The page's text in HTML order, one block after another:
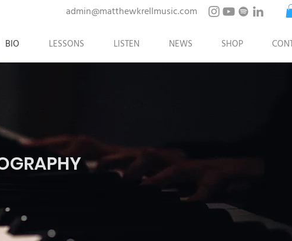
admin@matthewkrellmusic.com
BIO LESSONS LISTEN NEWS SHOP